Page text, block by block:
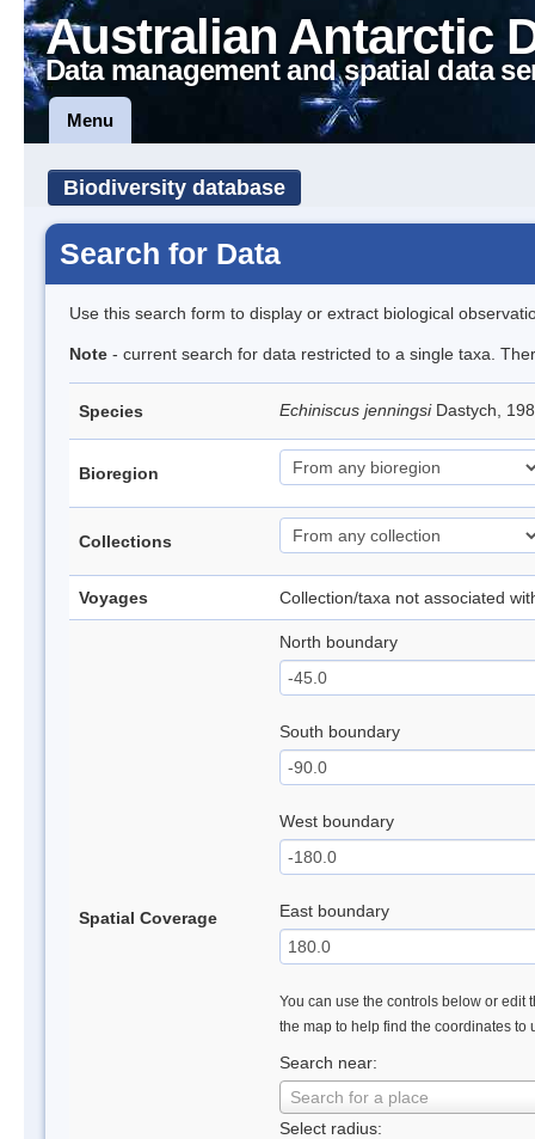
Australian Antarctic
Data management and spatial data
Menu
Biodiversity database
Search for Data
Use this search form to display or extract biological
Note - current search for data restricted to a single taxa.
Species Echiniscus jenningsi Dastych,
Bioregion
Collections
Voyages Collection/taxa not associated
Spatial Coverage
North boundary
South boundary
West boundary
East boundary
You can use the controls below or edit
the map to help find the coordinates to
Search near:
Search for a place
Select radius: